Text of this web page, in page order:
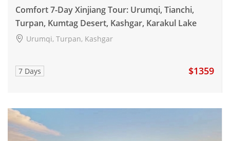
Comfort 7-Day Xinjiang Tour: Urumqi, Tianchi,
Turpan, Kumtag Desert, Kashgar, Karakul Lake
Urumqi, Turpan, Kashgar
7 Days $1359